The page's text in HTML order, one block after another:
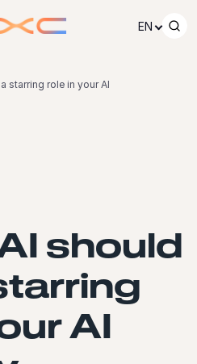
EN
starring role in your AI
should
AI